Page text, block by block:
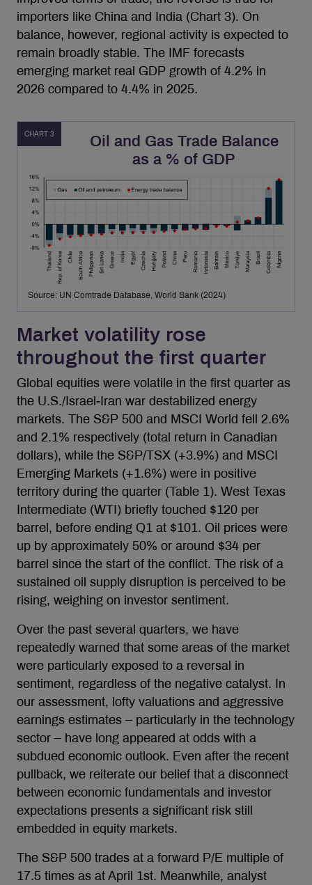
importers like China and India (Chart 3). On
balance, however, regional activity is expected to
remain broadly stable. The IMF forecasts
emerging market real GDP growth of 4.2% in
2026 compared to 4.4% in 2025.
CHART 3
Oil and Gas Trade Balance
as a % of GDP
Source: UN Comtrade Database, World Bank (2024)
Market volatility rose
throughout the first quarter
Global equities were volatile in the first quarter as
the U.S./Israel-Iran war destabilized energy
markets. The S&P 500 and MSCI World fell 2.6%
and 2.1% respectively (total return in Canadian
dollars), while the S&P/TSX (+3.9%) and MSCI
Emerging Markets (+1.6%) were in positive
territory during the quarter (Table 1). West Texas
Intermediate (WTI) briefly touched $120 per
barrel, before ending Q1 at $101. Oil prices were
up by approximately 50% or around $34 per
barrel since the start of the conflict. The risk of a
sustained oil supply disruption is perceived to be
rising, weighing on investor sentiment.
Over the past several quarters, we have
repeatedly warned that some areas of the market
were particularly exposed to a reversal in
sentiment, regardless of the negative catalyst. In
our assessment, lofty valuations and aggressive
earnings estimates – particularly in the technology
sector – have long appeared at odds with a
subdued economic outlook. Even after the recent
pullback, we reiterate our belief that a disconnect
between economic fundamentals and investor
expectations presents a significant risk still
embedded in equity markets.
The S&P 500 trades at a forward P/E multiple of
17.5 times as at April 1st. Meanwhile, analyst